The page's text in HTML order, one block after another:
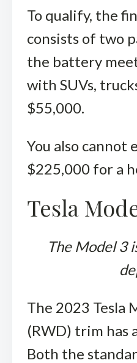
To qualify, the
consists of two
the battery
with SUVs,
$55,000.
You also
$225,000 for a
Tesla
The Model 3
The 2023 Tesla
(RWD) trim has
Both the